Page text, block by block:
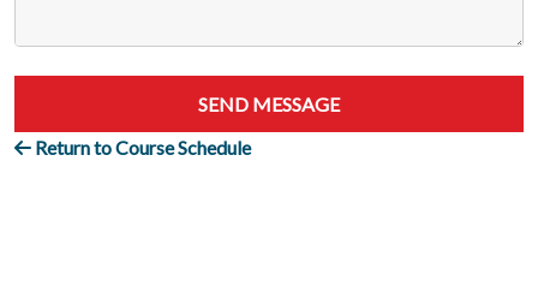
SEND MESSAGE
Return to Course Schedule